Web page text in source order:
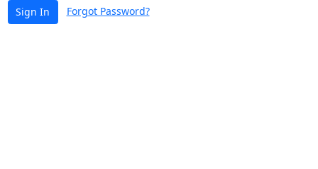
Sign In Forgot Password?